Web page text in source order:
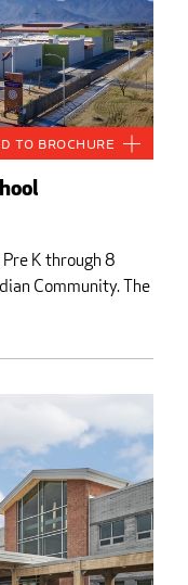
K through 8
Community. The
to Brochure